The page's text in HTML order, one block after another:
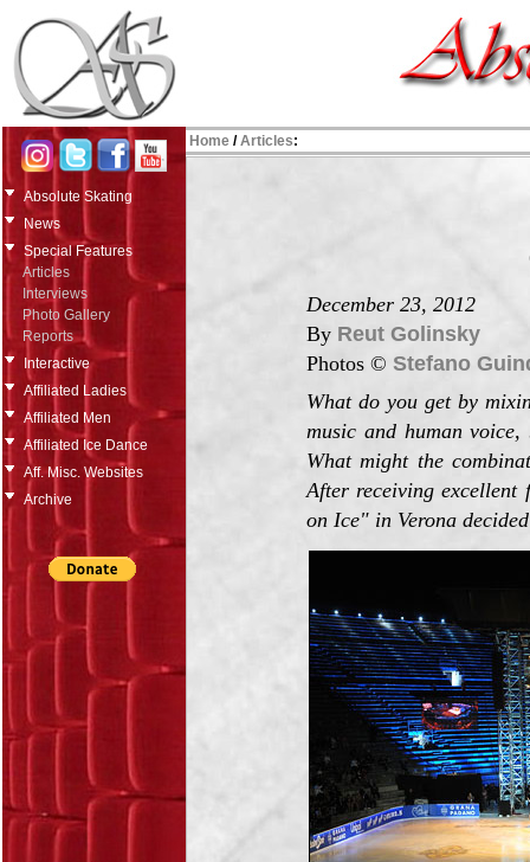
Absolute Skating
News
Special Features
Articles
Interviews
Photo Gallery
Reports
Interactive
Affiliated Ladies
Affiliated Men
Affiliated Ice Dance
Aff. Misc. Websites
Archive
Home /Articles:
December 23, 2012
By Reut Golinsky
Photos © Stefano
What do you get by
music and human
What might the
After receiving excellent
on Ice" in Verona